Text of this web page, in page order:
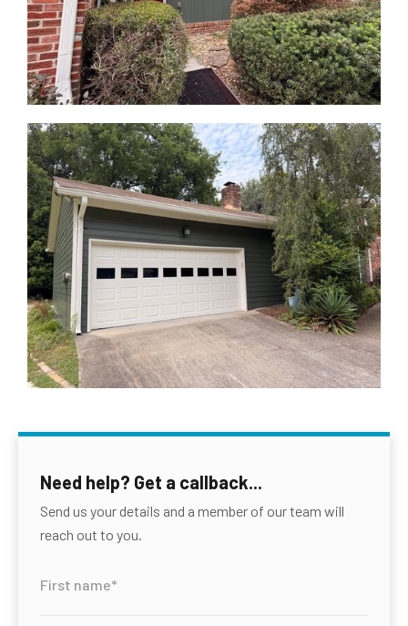
Need help? Get a callback...
Send us your details and a member of our team will
reach out to you.